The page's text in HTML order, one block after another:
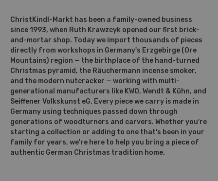
ChristKindl-Markt has been a family-owned business
since 1993, when Ruth Krawzcyk opened our first brick-
and-mortar shop. Today we import thousands of pieces
directly from workshops in Germany's Erzgebirge (Ore
Mountains) region — the birthplace of the hand-turned
Christmas pyramid, the Räuchermann incense smoker,
and the modern nutcracker — working with multi-
generational manufacturers like KWO, Wendt & Kühn, and
Seiffener Volkskunst eG. Every piece we carry is made in
Germany using techniques passed down through
generations of woodturners and carvers. Whether you're
starting a collection or adding to one that's been in your
family for years, we're here to help you bring a piece of
authentic German Christmas tradition home.